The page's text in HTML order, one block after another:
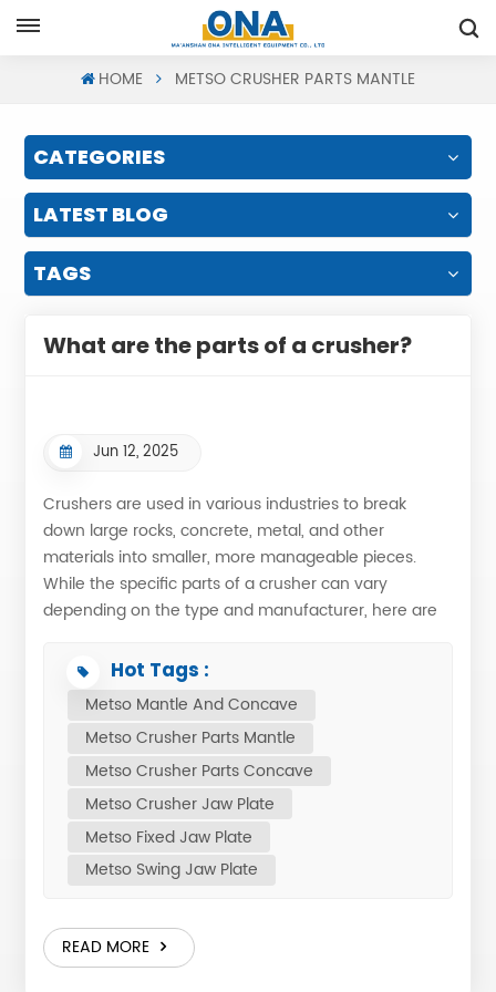
HOME METSO CRUSHER PARTS MANTLE
CATEGORIES
LATEST BLOG
TAGS
What are the parts of a crusher?
Jun 12, 2025
Crushers are used in various industries to break
down large rocks, concrete, metal, and other
materials into smaller, more manageable pieces.
While the specific parts of a crusher can vary
depending on the type and manufacturer, here are
crusher models: 1. Feed Hopper: Which is the
material to be crushed is loaded into the crusher. 2.
Feeder: The feeder regulates the flow of material suit
to the metso crusher wears. 3. Jaw Crusher or
Gyratory Crusher: Jaw Crusher: Composed of a
set of vertical jaws, one jaw is kept stationary and is
jaw, moves back and forth relative to it by a cam or
pitman mechanism. Gyratory Crusher: Consists of
inverted conical arrangement. 4. Conveyor Belt:
Transports the crushed material away from the
Hot Tags :
Metso Mantle And Concave
Metso Crusher Parts Mantle
Metso Crusher Parts Concave
Metso Crusher Jaw Plate
Metso Fixed Jaw Plate
Metso Swing Jaw Plate
READ MORE